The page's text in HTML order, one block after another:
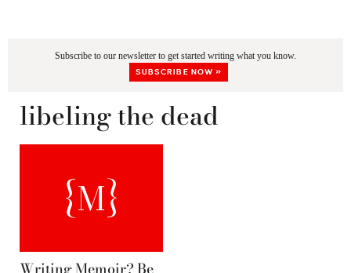
Subscribe to our newsletter to get started writing what you know.
SUBSCRIBE NOW »
libeling the dead
Writing Memoir? Be